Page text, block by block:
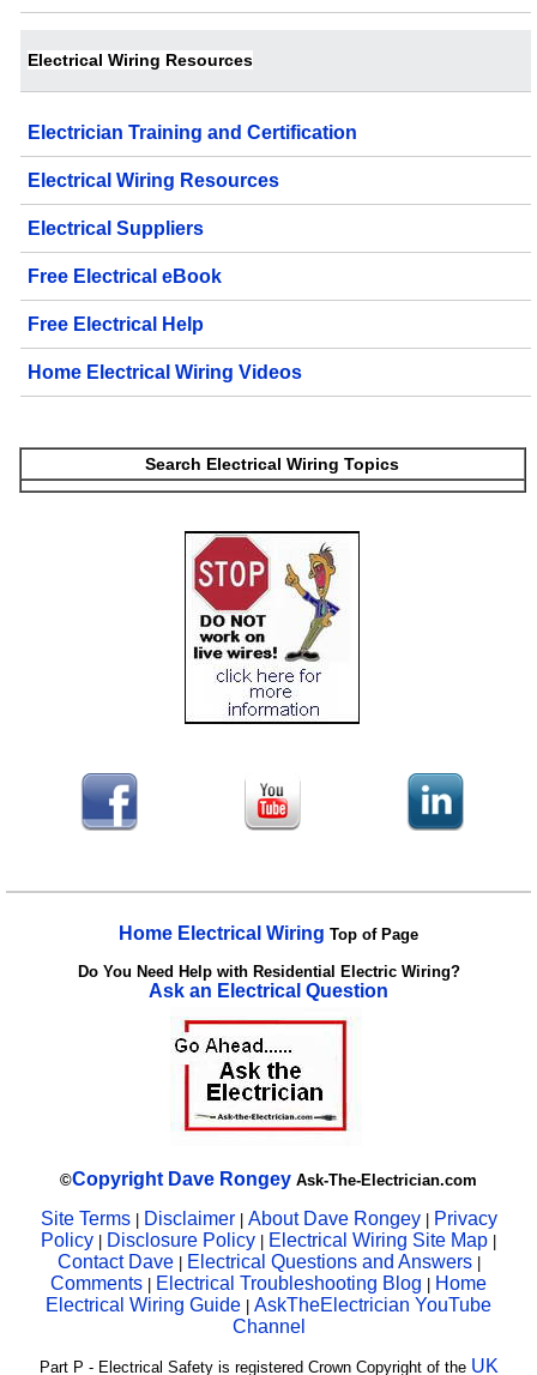
Electrical Wiring Resources
Electrician Training and Certification
Electrical Wiring Resources
Electrical Suppliers
Free Electrical eBook
Free Electrical Help
Home Electrical Wiring Videos
Search Electrical Wiring Topics
Home Electrical Wiring Top of Page
Do You Need Help with Residential Electric Wiring?
Ask an Electrical Question
©Copyright Dave Rongey Ask-The-Electrician.com
Site Terms| Disclaimer| About Dave Rongey | Privacy
Policy | Disclosure Policy | Electrical Wiring Site Map |
Contact Dave | Electrical Questions and Answers|
Comments | Electrical Troubleshooting Blog | Home
Electrical Wiring Guide | AskTheElectrician YouTube
Channel
Part P - Electrical Safety is registered Crown Copyright of the UK